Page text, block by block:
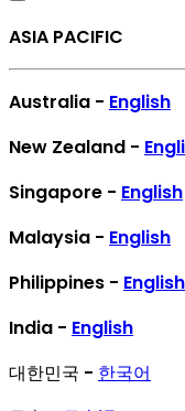
ASIA PACIFIC
Australia - English
New Zealand -
Singapore - English
Malaysia - English
Philippines - English
India - English
대한민국 - 한국어